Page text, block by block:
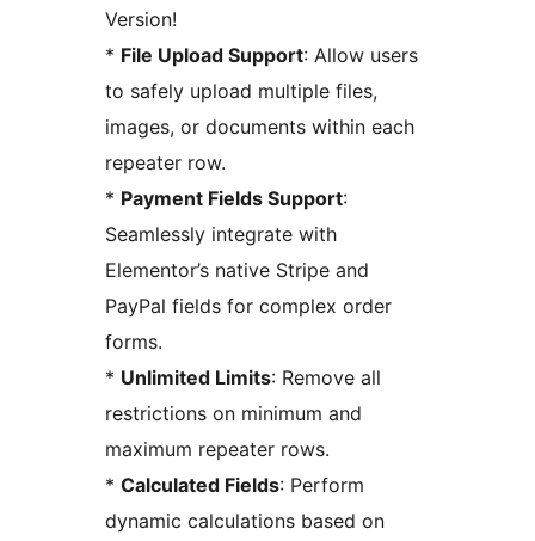
Version!
* File Upload Support: Allow users
to safely upload multiple files,
images, or documents within each
repeater row.
* Payment Fields Support:
Seamlessly integrate with
Elementor’s native Stripe and
PayPal fields for complex order
forms.
* Unlimited Limits: Remove all
restrictions on minimum and
maximum repeater rows.
* Calculated Fields: Perform
dynamic calculations based on